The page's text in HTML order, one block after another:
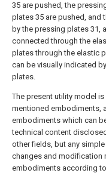
35 are pushed, the
plates 35 are pushed, and
by the pressing plates 31,
connected through the
plates through the elastic
can be visually indicated
plates.
The present utility model
mentioned embodiments,
embodiments which can
technical content
other fields, but any
changes and modification
embodiments according